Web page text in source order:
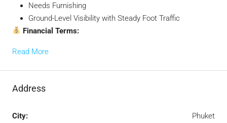
Needs Furnishing
Ground-Level Visibility with Steady Foot Traffic
Financial Terms:
Read More
Address
City: Phuket